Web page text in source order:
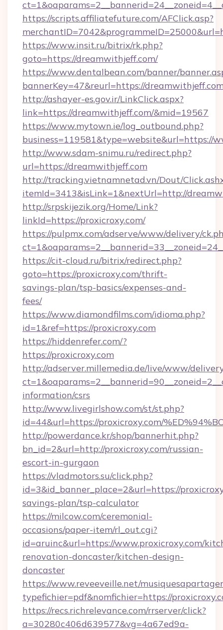
https://scripts.affiliatefuture.com/AFClick.asp?
https://www.insit.ru/bitrix/rk.php?
goto=https://dreamwithjeff.com/
https://www.dentalbean.com/banner/
bannerKey=47&reurl=https://
http://ashayer-es.gov.ir/LinkClick.aspx?
link=https://dreamwithjeff.com/&mid=19567
https://www.mytown.ie/log_outbound.php?
business=119581&type=website&url=https://
http://www.sdam-snimu.ru/redirect.php?
url=https://dreamwithjeff.com
http://tracking.vietnamnetad.vn/Dout/
itemId=3413&isLink=1&nextUrl=http://
http://srpskijezik.org/Home/Link?
linkId=https://proxicroxy.com/
https://pulpmx.com/adserve/www/delivery/
https://cit-cloud.ru/bitrix/redirect.php?
goto=https://proxicroxy.com/thrift-
savings-plan/tsp-basics/expenses-and-
fees/
https://www.diamondfilms.com/idioma.php?
id=1&ref=https://proxicroxy.com
https://hiddenrefer.com/?
https://proxicroxy.com
http://adserver.millemedia.de/live/www/
information/csrs
http://www.livegirlshow.com/st/st.php?
id=44&url=https://proxicroxy.com/
http://powerdance.kr/shop/bannerhit.php?
bn_id=2&url=http://proxicroxy.com/russian-
escort-in-gurgaon
https://vladmotors.su/click.php?
id=3&id_banner_place=2&url=https://
savings-plan/tsp-calculator
https://milcow.com/ceremonial-
occasions/paper-item/rl_out.cgi?
id=aruinc&url=https://www.proxicroxy.com/
renovation-doncaster/kitchen-design-
doncaster
https://www.reveeveille.net/
typefichier=pdf&nomfichier=https://
https://recs.richrelevance.com/rrserver/click?
a=30280c406d639577&vg=4a67ed9a-